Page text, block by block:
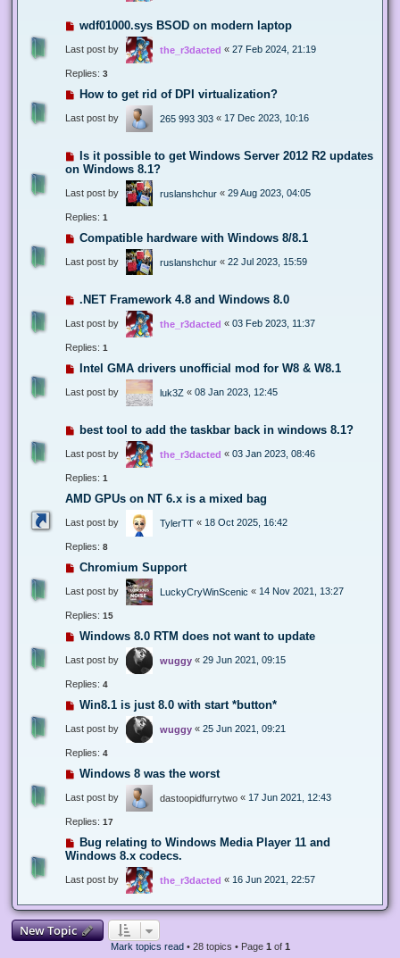
wdf01000.sys BSOD on modern laptop
Last post by the_r3dacted « 27 Feb 2024, 21:19
Replies: 3
How to get rid of DPI virtualization?
Last post by 265 993 303 « 17 Dec 2023, 10:16
Is it possible to get Windows Server 2012 R2 updates
on Windows 8.1?
Last post by ruslanshchur « 29 Aug 2023, 04:05
Replies: 1
Compatible hardware with Windows 8/8.1
Last post by ruslanshchur « 22 Jul 2023, 15:59
.NET Framework 4.8 and Windows 8.0
Last post by the_r3dacted « 03 Feb 2023, 11:37
Replies: 1
Intel GMA drivers unofficial mod for W8 & W8.1
Last post by luk3Z « 08 Jan 2023, 12:45
best tool to add the taskbar back in windows 8.1?
Last post by the_r3dacted « 03 Jan 2023, 08:46
Replies: 1
AMD GPUs on NT 6.x is a mixed bag
Last post by TylerTT « 18 Oct 2025, 16:42
Replies: 8
Chromium Support
Last post by LuckyCryWinScenic « 14 Nov 2021, 13:27
Replies: 15
Windows 8.0 RTM does not want to update
Last post by wuggy « 29 Jun 2021, 09:15
Replies: 4
Win8.1 is just 8.0 with start *button*
Last post by wuggy « 25 Jun 2021, 09:21
Replies: 4
Windows 8 was the worst
Last post by dastoopidfurrytwo « 17 Jun 2021, 12:43
Replies: 17
Bug relating to Windows Media Player 11 and
Windows 8.x codecs.
Last post by the_r3dacted « 16 Jun 2021, 22:57
New Topic
Mark topics read• 28 topics • Page 1 of 1